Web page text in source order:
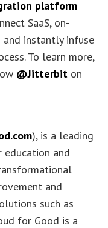
platform
SaaS, on-
and instantly infuse
To learn more,
@Jitterbit on
), is a leading
and
and
such as
for Good is a